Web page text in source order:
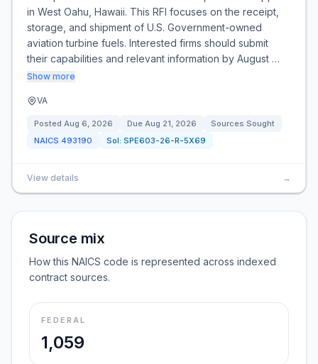
in West Oahu, Hawaii. This RFI focuses on the receipt,
storage, and shipment of U.S. Government-owned
aviation turbine fuels. Interested firms should submit
their capabilities and relevant information by August …
Show more
VA
Posted Aug 6, 2026 Due Aug 21, 2026
Sources Sought
NAICS 493190 Sol: SPE603-26-R-5X69
View details →
Source mix
How this NAICS code is represented across indexed
contract sources.
FEDERAL
1,059